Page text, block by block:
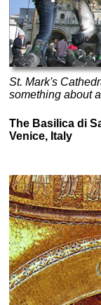
St. Mark's
something about
The Basilica di
Venice, Italy